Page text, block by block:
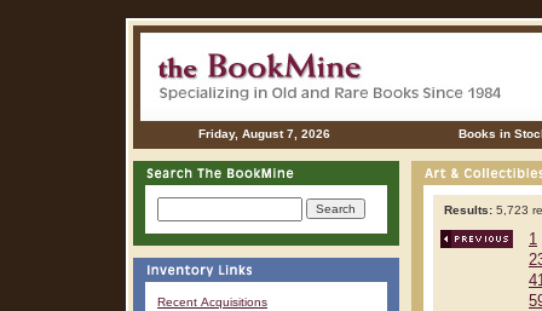
Friday, August 7, 2026 Books in
Recent Acquisitions
Results: 5,723
1